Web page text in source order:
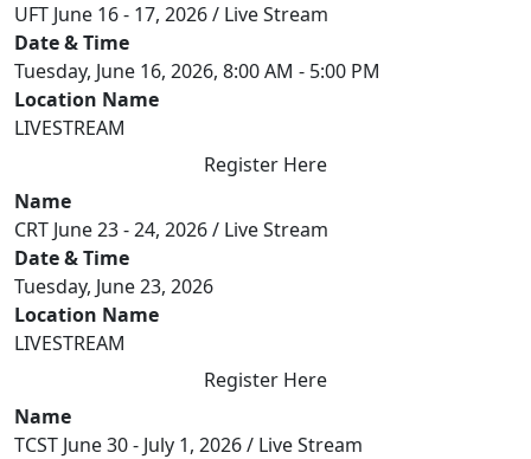
UFT June 16 - 17, 2026 / Live Stream
Date & Time
Tuesday, June 16, 2026, 8:00 AM - 5:00 PM
Location Name
LIVESTREAM
Register Here
Name
CRT June 23 - 24, 2026 / Live Stream
Date & Time
Tuesday, June 23, 2026
Location Name
LIVESTREAM
Register Here
Name
TCST June 30 - July 1, 2026 / Live Stream